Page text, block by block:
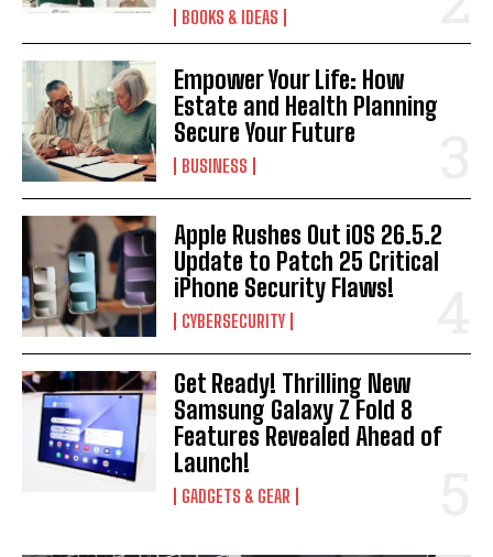
BOOKS & IDEAS
Empower Your Life: How
Estate and Health Planning
Secure Your Future
BUSINESS
Apple Rushes Out iOS 26.5.2
Update to Patch 25 Critical
iPhone Security Flaws!
CYBERSECURITY
Get Ready! Thrilling New
Samsung Galaxy Z Fold 8
Features Revealed Ahead of
Launch!
GADGETS & GEAR